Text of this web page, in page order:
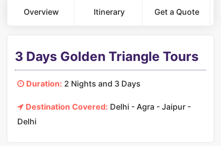
Overview Itinerary Get a Quote
3 Days Golden Triangle Tours
Duration: 2 Nights and 3 Days
Destination Covered: Delhi - Agra - Jaipur -
Delhi